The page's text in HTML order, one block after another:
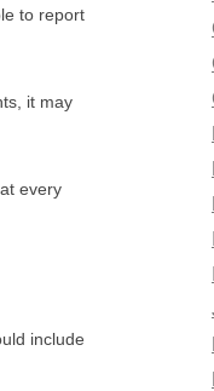
to report
it may
every
include